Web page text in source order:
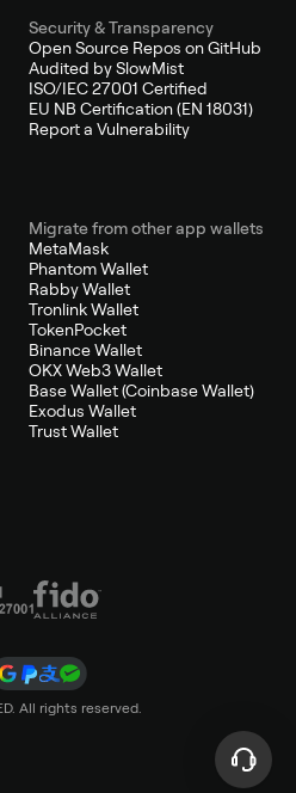
Security & Transparency
Open Source Repos on GitHub
Audited by SlowMist
ISO/IEC 27001 Certified
EU NB Certification (EN 18031)
Report a Vulnerability
Migrate from other app wallets
MetaMask
Phantom Wallet
Rabby Wallet
Tronlink Wallet
TokenPocket
Binance Wallet
OKX Web3 Wallet
Base Wallet (Coinbase Wallet)
Exodus Wallet
Trust Wallet
All rights reserved.